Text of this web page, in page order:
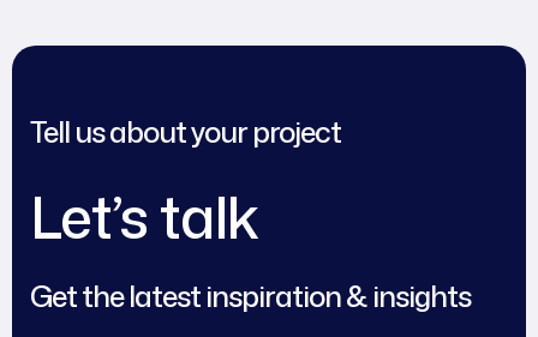
Tell us about your project
Let’s talk
Get the latest inspiration & insights